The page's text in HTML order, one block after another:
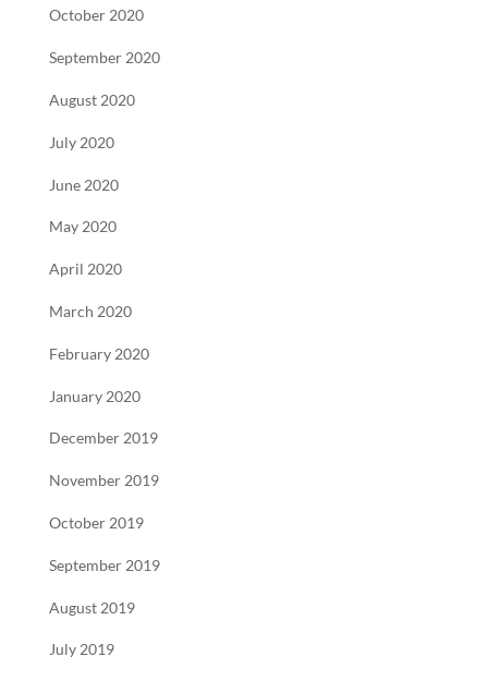
October 2020
September 2020
August 2020
July 2020
June 2020
May 2020
April 2020
March 2020
February 2020
January 2020
December 2019
November 2019
October 2019
September 2019
August 2019
July 2019